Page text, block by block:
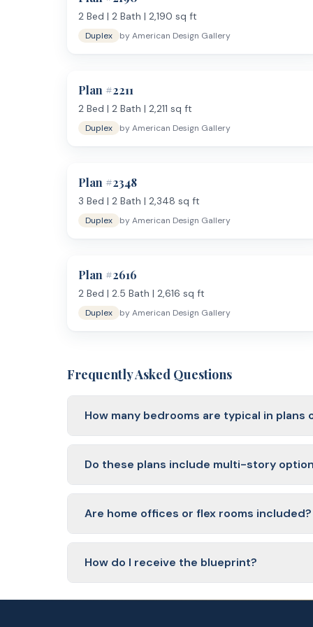
2 Bed | 2 Bath | 2,190 sq ft
Duplex byAmerican Design Gallery
Plan #2211
2 Bed | 2 Bath | 2,211 sq ft
Duplex byAmerican Design Gallery
Plan #2348
3 Bed | 2 Bath | 2,348 sq ft
Duplex byAmerican Design Gallery
Plan #2616
2 Bed | 2.5 Bath | 2,616 sq ft
Duplex byAmerican Design Gallery
Frequently Asked Questions
How many bedrooms are typical in
Most plans include 3 to 5 bedrooms. Plans on
plus a bonus room.
Do these plans include multi-story
Yes. You will find both single-story ranch plans
vertically.
Are home offices or flex rooms included?
Many plans in this range include a dedicated
needs.
How do I receive the blueprint?